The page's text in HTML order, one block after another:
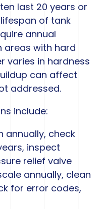
last 20 years or
of tank
annual
areas with hard
varies in hardness
can affect
addressed.
include:
annually, check
inspect
relief valve
annually, clean
for error codes,